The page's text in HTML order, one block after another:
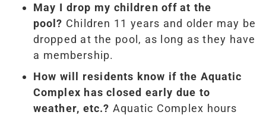
May I drop my children off at the
pool? Children 11 years and older may be
dropped at the pool, as long as they have
a membership.
How will residents know if the Aquatic
Complex has closed early due to
weather, etc.? Aquatic Complex hours